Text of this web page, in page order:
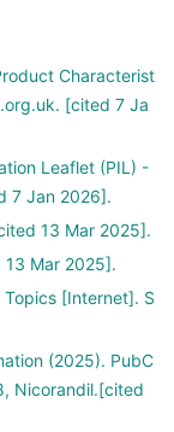
Characterist
[cited 7 Ja
Leaflet (PIL) -
7 Jan 2026].
13 Mar 2025].
Mar 2025].
[Internet]. S
(2025). PubC
Nicorandil.[cited